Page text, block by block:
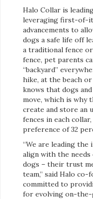
Halo Collar is
leveraging first-of-
advancements to
dogs a safe life off
a traditional fence
fence, pet parents
“backyard”
hike, at the beach
knows that dogs
move, which is why
create and store an
fences in each
preference of 32
“We are leading the
align with the
dogs – their trust
team,” said Halo co-
committed to
for evolving on-the-